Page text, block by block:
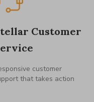
Customer
customer
that takes action